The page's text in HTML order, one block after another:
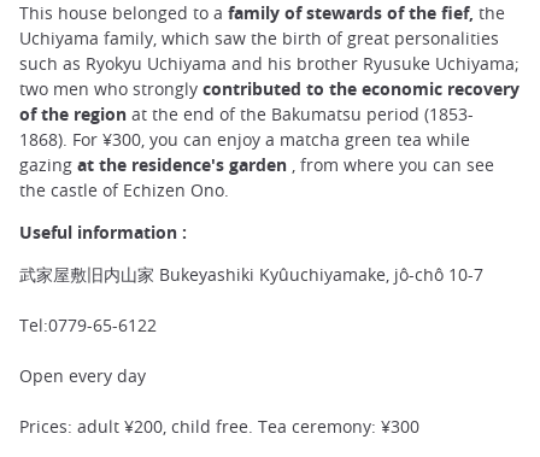
This house belonged to a family of stewards of the fief, the
Uchiyama family, which saw the birth of great personalities
such as Ryokyu Uchiyama and his brother Ryusuke Uchiyama;
two men who strongly contributed to the economic recovery
of the region at the end of the Bakumatsu period (1853-
1868). For ¥300, you can enjoy a matcha green tea while
gazing at the residence's garden , from where you can see
the castle of Echizen Ono.
Useful information :
武家屋敷旧内山家 Bukeyashiki Kyûuchiyamake, jô-chô 10-7
Tel:0779-65-6122
Open every day
Prices: adult ¥200, child free. Tea ceremony: ¥300